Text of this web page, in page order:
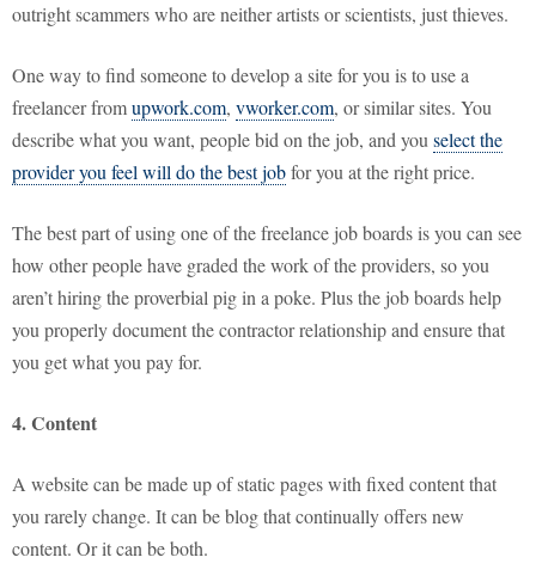
outright scammers who are neither artists or scientists, just thieves.
One way to find someone to develop a site for you is to use a
freelancer fromupwork.com, vworker.com, or similar sites. You
describe what you want, people bid on the job, and you select the
provider you feel will do the best jobfor you at the right price.
The best part of using one of the freelance job boards is you can see
how other people have graded the work of the providers, so you
aren’t hiring the proverbial pig in a poke. Plus the job boards help
you properly document the contractor relationship and ensure that
you get what you pay for.
4. Content
A website can be made up of static pages with fixed content that
you rarely change. It can be blog that continually offers new
content. Or it can be both.